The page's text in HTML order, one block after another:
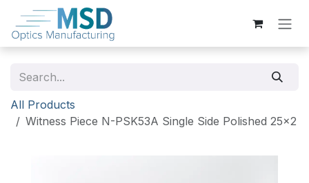
Skip to Content
All Products
Witness Piece N-PSK53A Single Side Polished 25x2